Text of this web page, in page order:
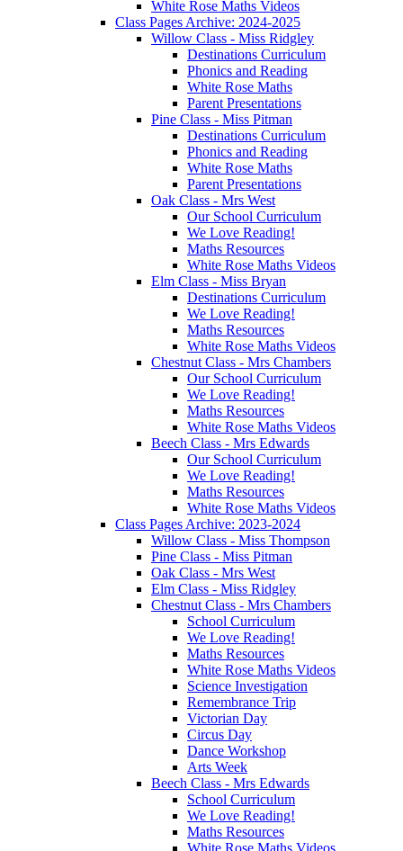
White Rose Maths Videos
Class Pages Archive: 2024-2025
Willow Class - Miss Ridgley
Destinations Curriculum
Phonics and Reading
White Rose Maths
Parent Presentations
Pine Class - Miss Pitman
Destinations Curriculum
Phonics and Reading
White Rose Maths
Parent Presentations
Oak Class - Mrs West
Our School Curriculum
We Love Reading!
Maths Resources
White Rose Maths Videos
Elm Class - Miss Bryan
Destinations Curriculum
We Love Reading!
Maths Resources
White Rose Maths Videos
Chestnut Class - Mrs Chambers
Our School Curriculum
We Love Reading!
Maths Resources
White Rose Maths Videos
Beech Class - Mrs Edwards
Our School Curriculum
We Love Reading!
Maths Resources
White Rose Maths Videos
Class Pages Archive: 2023-2024
Willow Class - Miss Thompson
Pine Class - Miss Pitman
Oak Class - Mrs West
Elm Class - Miss Ridgley
Chestnut Class - Mrs Chambers
School Curriculum
We Love Reading!
Maths Resources
White Rose Maths Videos
Science Investigation
Remembrance Trip
Victorian Day
Circus Day
Dance Workshop
Arts Week
Beech Class - Mrs Edwards
School Curriculum
We Love Reading!
Maths Resources
White Rose Maths Videos